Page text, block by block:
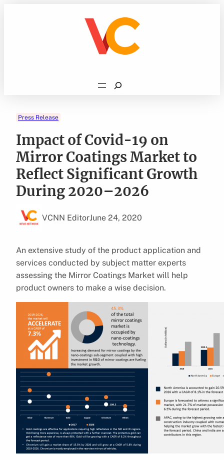
Search
Press Release
Impact of Covid-19 on
Mirror Coatings Market to
Reflect Significant Growth
During 2020–2026
VCNN EditorJune 24, 2020
An extensive study of the product application and
services conducted by subject matter experts
assessing the Mirror Coatings Market will help
product owners to make a wise decision.